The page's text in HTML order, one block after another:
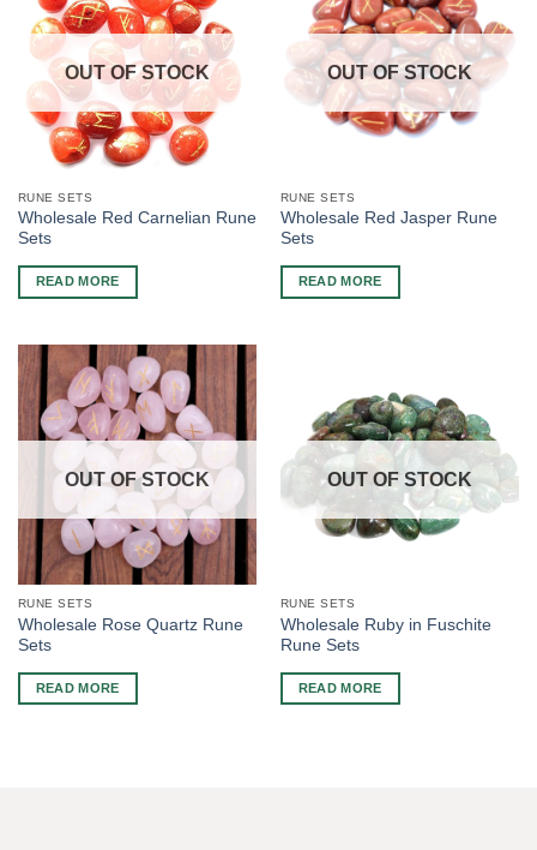
OUT OF STOCK
RUNE SETS
Wholesale Red Carnelian Rune
Sets
READ MORE
OUT OF STOCK
RUNE SETS
Wholesale Red Jasper Rune
Sets
READ MORE
OUT OF STOCK
RUNE SETS
Wholesale Rose Quartz Rune
Sets
READ MORE
OUT OF STOCK
RUNE SETS
Wholesale Ruby in Fuschite
Rune Sets
READ MORE